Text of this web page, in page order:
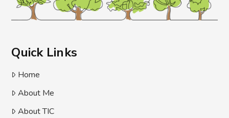
Quick Links
Home
About Me
About TIC